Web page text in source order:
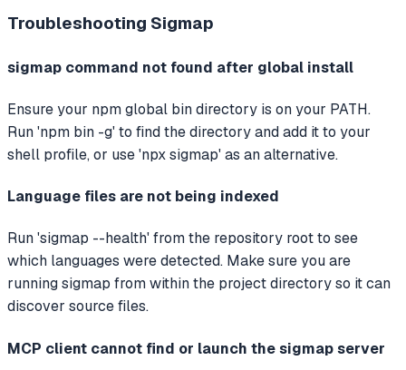
Troubleshooting Sigmap
sigmap command not found after global install
Ensure your npm global bin directory is on your PATH.
Run 'npm bin -g' to find the directory and add it to your
shell profile, or use 'npx sigmap' as an alternative.
Language files are not being indexed
Run 'sigmap --health' from the repository root to see
which languages were detected. Make sure you are
running sigmap from within the project directory so it can
discover source files.
MCP client cannot find or launch the sigmap server